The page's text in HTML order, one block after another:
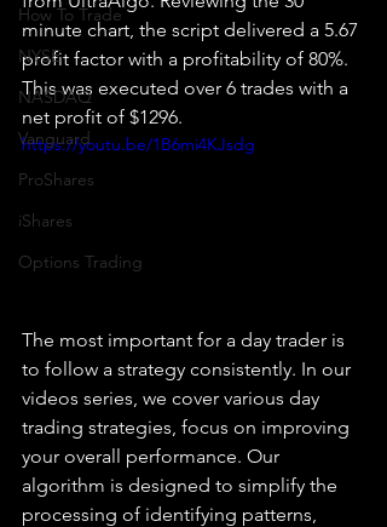
How To Trade
NYSE
NASDAQ
Vanguard
ProShares
iShares
Options Trading
minute chart, the script delivered a 5.67
profit factor with a profitability of 80%.
This was executed over 6 trades with a
net profit of $1296.
https://youtu.be/1B6mi4KJsdg
The most important for a day trader is
to follow a strategy consistently. In our
videos series, we cover various day
trading strategies, focus on improving
your overall performance. Our
algorithm is designed to simplify the
processing of identifying patterns,